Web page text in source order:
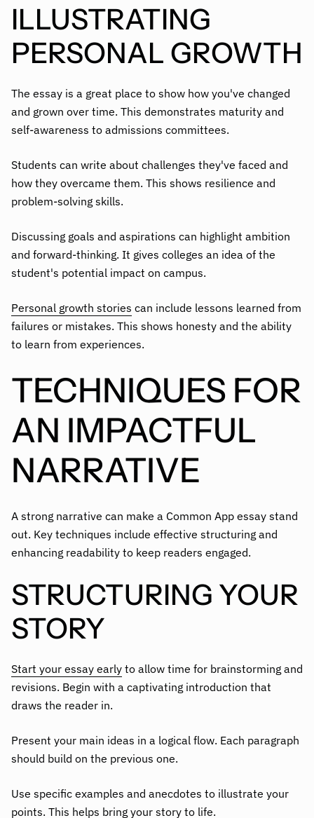
ILLUSTRATING
PERSONAL GROWTH
The essay is a great place to show how you've changed
and grown over time. This demonstrates maturity and
self-awareness to admissions committees.
Students can write about challenges they've faced and
how they overcame them. This shows resilience and
problem-solving skills.
Discussing goals and aspirations can highlight ambition
and forward-thinking. It gives colleges an idea of the
student's potential impact on campus.
Personal growth stories can include lessons learned from
failures or mistakes. This shows honesty and the ability
to learn from experiences.
TECHNIQUES FOR
AN IMPACTFUL
NARRATIVE
A strong narrative can make a Common App essay stand
out. Key techniques include effective structuring and
enhancing readability to keep readers engaged.
STRUCTURING YOUR
STORY
Start your essay early to allow time for brainstorming and
revisions. Begin with a captivating introduction that
draws the reader in.
Present your main ideas in a logical flow. Each paragraph
should build on the previous one.
Use specific examples and anecdotes to illustrate your
points. This helps bring your story to life.